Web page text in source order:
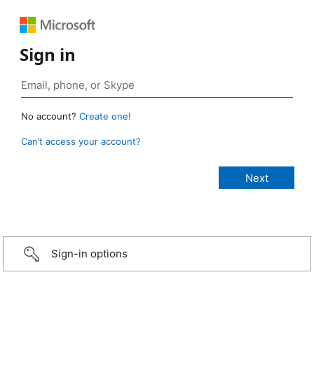
Sign in
No account? Create one!
Can’t access your account?
Sign-in options